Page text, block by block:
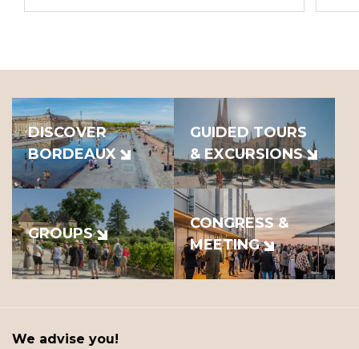
DISCOVER
BORDEAUX
GUIDED TOURS
& EXCURSIONS
GROUPS
CONGRESS &
MEETING
We advise you!